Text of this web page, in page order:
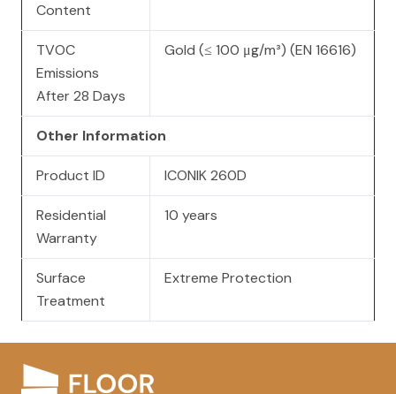
Content
TVOC
Emissions
After 28 Days
Gold (≤ 100 μg/m³) (EN 16616)
Other Information
Product ID ICONIK 260D
Residential
Warranty
10 years
Surface
Treatment
Extreme Protection